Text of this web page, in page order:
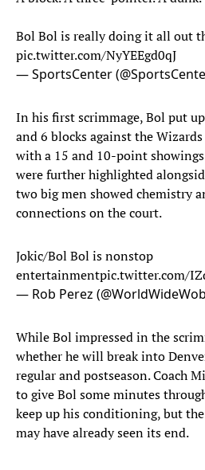
Bol Bol is really doing it all out
pic.twitter.com/NyYEEgd0qJ
— SportsCenter
In his first scrimmage, Bol put
and 6 blocks against the
with a 15 and 10-point
were further highlighted
two big men showed chemistry
connections on the court.
Jokic/Bol Bol is nonstop
entertainmentpic.twitter.com/
— Rob Perez
While Bol impressed in the
whether he will break into
regular and postseason. Coach
to give Bol some minutes
keep up his conditioning, but
may have already seen its end.